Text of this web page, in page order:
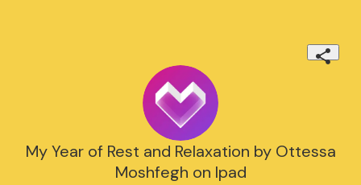
My Year of Rest and Relaxation by Ottessa
Moshfegh on Ipad